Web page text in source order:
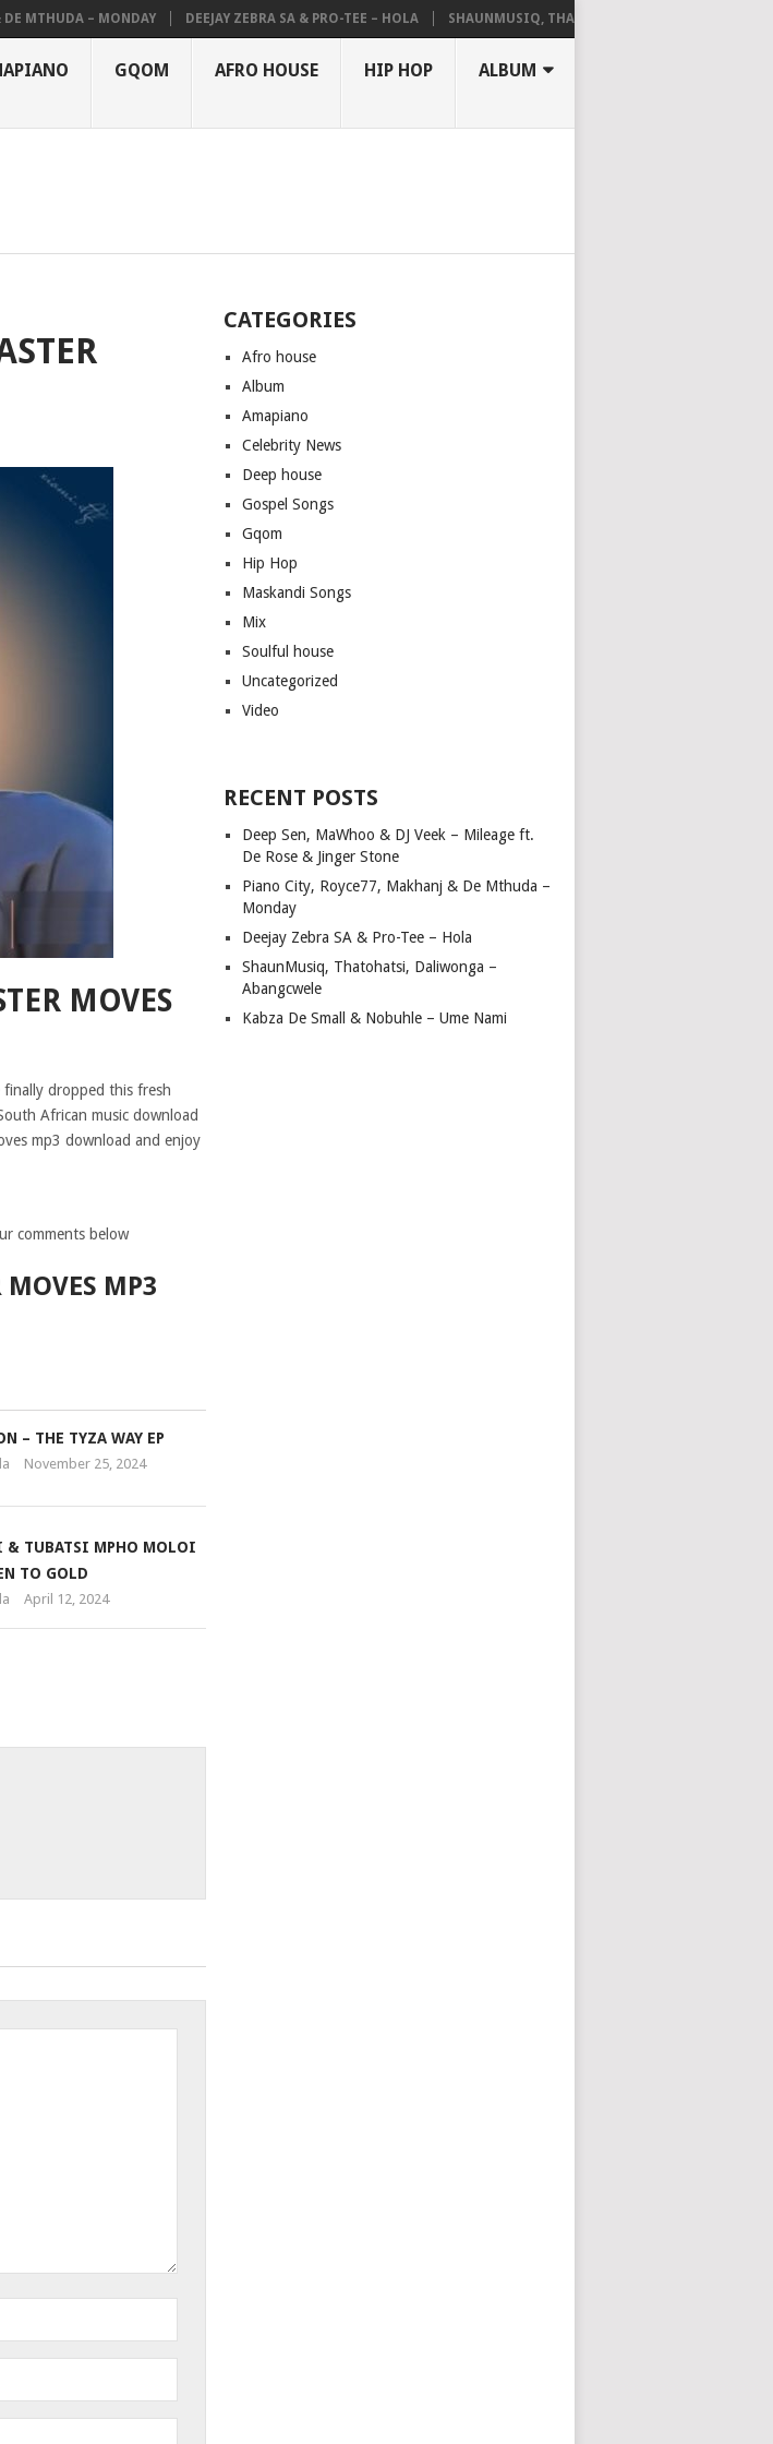
– MONDAY DEEJAY ZEBRA SA & PRO-TEE – HOLA SHAUNMUSIQ, THATOHATSI, DALIWONGA –
GQOM AFRO HOUSE HIP HOP ALBUM
MOVES
finally dropped this fresh
African music download
mp3 download and enjoy
comments below
MOVES MP3
– THE TYZA WAY EP
November 25, 2024
& TUBATSI MPHO MOLOI
TO GOLD
April 12, 2024
CATEGORIES
Afro house
Album
Amapiano
Celebrity News
Deep house
Gospel Songs
Gqom
Hip Hop
Maskandi Songs
Mix
Soulful house
Uncategorized
Video
RECENT POSTS
Deep Sen, MaWhoo & DJ Veek – Mileage ft.
De Rose & Jinger Stone
Piano City, Royce77, Makhanj & De Mthuda –
Monday
Deejay Zebra SA & Pro-Tee – Hola
ShaunMusiq, Thatohatsi, Daliwonga –
Abangcwele
Kabza De Small & Nobuhle – Ume Nami